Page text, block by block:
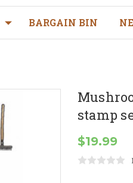
BARGAIN BIN
stamp
$19.99